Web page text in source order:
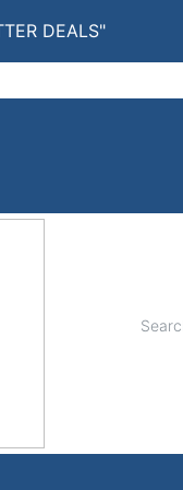
DEALS"